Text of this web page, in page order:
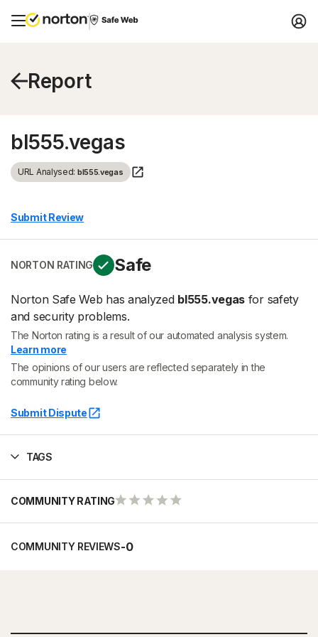
Report
bl555.vegas
URL Analysed: bl555.vegas
Submit Review
NORTON RATING Safe
Norton Safe Web has analyzed bl555.vegas for safety
and security problems.
The Norton rating is a result of our automated analysis system.
Learn more
The opinions of our users are reflected separately in the
community rating below.
Submit Dispute
TAGS
COMMUNITY RATING
COMMUNITY REVIEWS-0